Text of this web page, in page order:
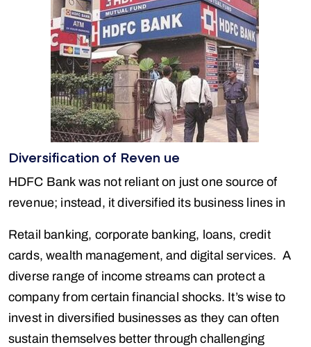
Diversification of Reven ue
HDFC Bank was not reliant on just one source of
revenue; instead, it diversified its business lines in
Retail banking, corporate banking, loans, credit
cards, wealth management, and digital services. A
diverse range of income streams can protect a
company from certain financial shocks. It’s wise to
invest in diversified businesses as they can often
sustain themselves better through challenging